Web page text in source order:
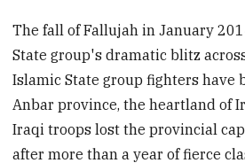
The fall of Fallujah in January
State group's dramatic blitz
Islamic State group fighters have
Anbar province, the heartland of
Iraqi troops lost the provincial
after more than a year of fierce